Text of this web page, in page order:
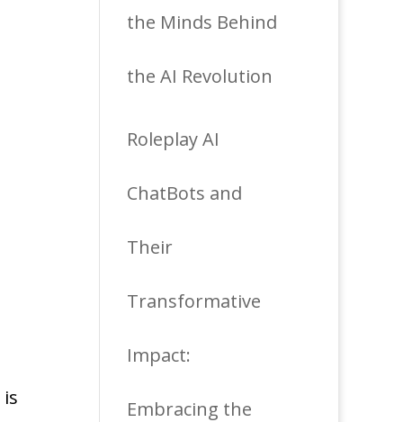
the Minds Behind
the AI Revolution
Roleplay AI
ChatBots and
Their
Transformative
Impact:
Embracing the